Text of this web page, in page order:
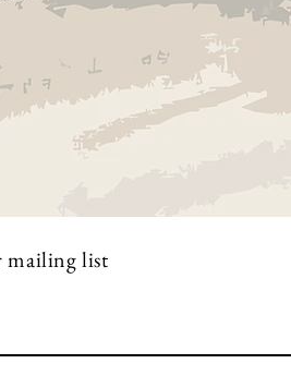
mailing list